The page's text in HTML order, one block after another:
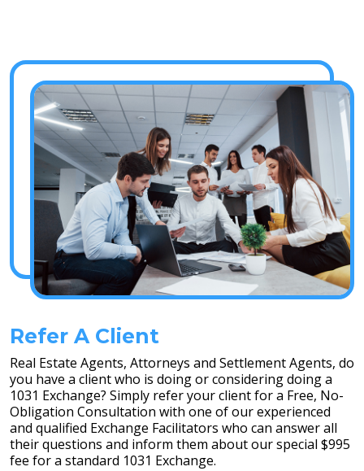
Refer A Client
Real Estate Agents, Attorneys and Settlement Agents, do
you have a client who is doing or considering doing a
1031 Exchange? Simply refer your client for a Free, No-
Obligation Consultation with one of our experienced
and qualified Exchange Facilitators who can answer all
their questions and inform them about our special $995
fee for a standard 1031 Exchange.